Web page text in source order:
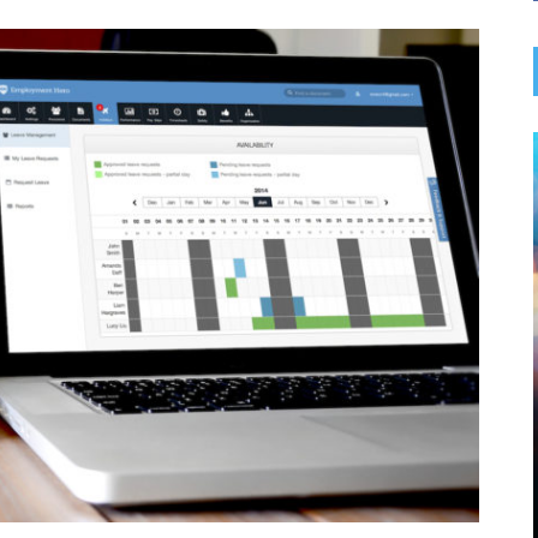
AND
of retail,
way to
BUSINESS SERVICES
EVERYTHING YOU NEED TO
KNOW FOR FLAWLESS HVAC
INSTALLATION
Whether you’re installing a new HVAC system or
replacing an outdated one, the process requires
careful planning and execution to ensure
optimal performance. HVAC installation in